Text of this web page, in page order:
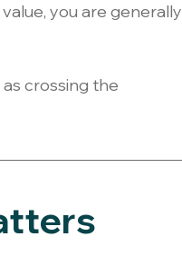
you are generally
crossing the